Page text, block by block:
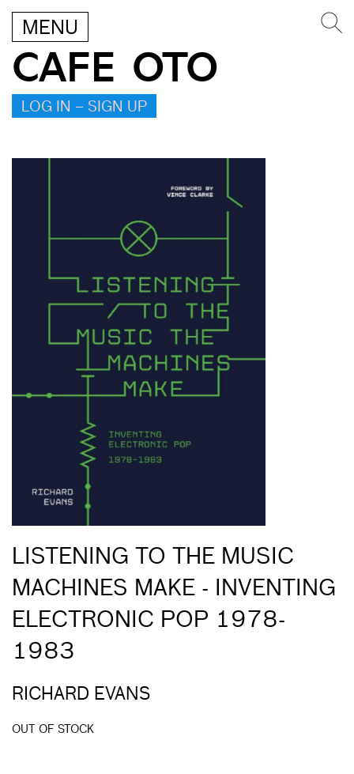
MENU
CAFE OTO
LOG IN – SIGN UP
LISTENING TO THE MUSIC
MACHINES MAKE - INVENTING
ELECTRONIC POP 1978-
1983
RICHARD EVANS
OUT OF STOCK